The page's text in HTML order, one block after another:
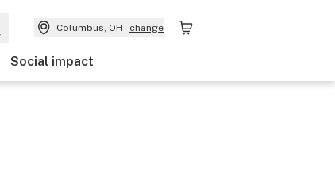
Columbus, OH change
Social impact